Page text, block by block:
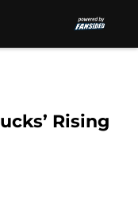
Rising